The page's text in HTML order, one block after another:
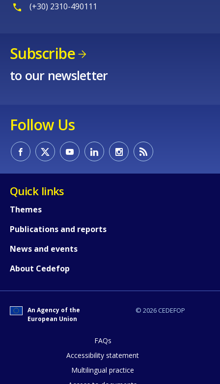
(+30) 2310-490111
Subscribe
to our newsletter
Follow Us
Quick links
Themes
Publications and reports
News and events
About Cedefop
© 2026 CEDEFOP
An Agency of the
European Union
FAQs
Accessibility statement
Multilingual practice
How would you rate the content on